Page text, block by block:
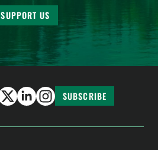
SUPPORT US
SUBSCRIBE